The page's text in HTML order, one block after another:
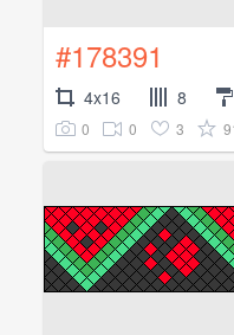
#178391
4x16 8
0 0 3